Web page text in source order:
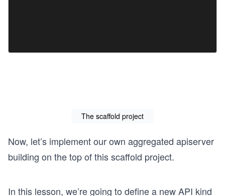
The scaffold project
Now, let’s implement our own aggregated apiserver
building on the top of this scaffold project.
In this lesson, we’re going to define a new API kind